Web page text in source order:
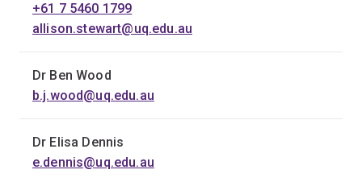
+61 7 5460 1799
allison.stewart@uq.edu.au
Dr Ben Wood
b.j.wood@uq.edu.au
Dr Elisa Dennis
e.dennis@uq.edu.au